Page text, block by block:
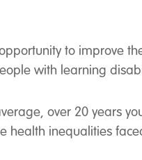
to improve
with learning
over 20 years
inequalities